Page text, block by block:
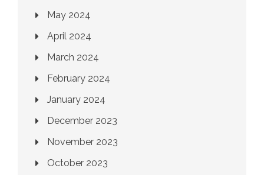
May 2024
April 2024
March 2024
February 2024
January 2024
December 2023
November 2023
October 2023